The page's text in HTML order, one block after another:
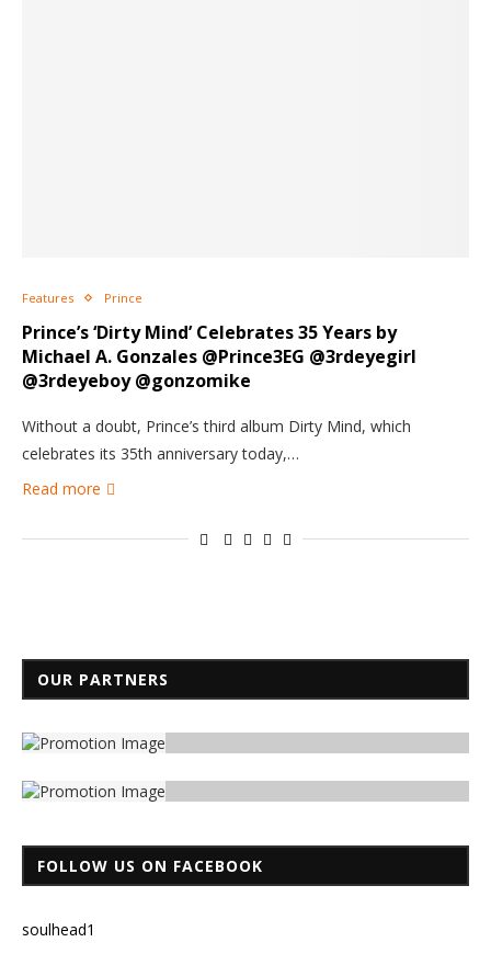
Features Prince
Prince’s ‘Dirty Mind’ Celebrates 35 Years by
Michael A. Gonzales @Prince3EG @3rdeyegirl
@3rdeyeboy @gonzomike
Without a doubt, Prince’s third album Dirty Mind, which
celebrates its 35th anniversary today,…
Read more
OUR PARTNERS
FOLLOW US ON FACEBOOK
soulhead1